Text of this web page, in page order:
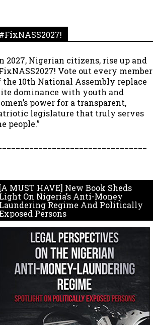
#FixNASS2027!
2027, Nigerian citizens, rise up and
Vote out every member
the 10th National Assembly replace
dominance with youth and
power for a transparent,
legislature that truly serves
people.”
[A MUST HAVE] New Book Sheds
Light On Nigeria’s Anti-Money
Laundering Regime And Politically
Persons